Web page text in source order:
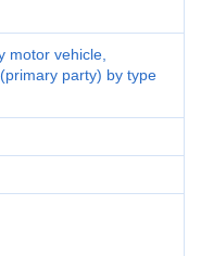
motor vehicle,
party) by type